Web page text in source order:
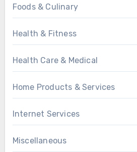
Foods & Culinary
Health & Fitness
Health Care & Medical
Home Products & Services
Internet Services
Miscellaneous